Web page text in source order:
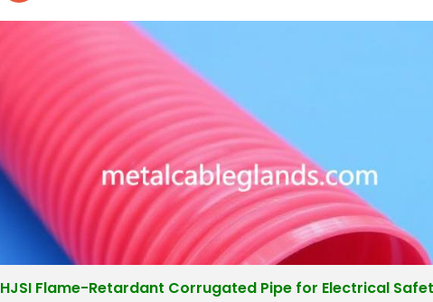
HJSI Flame-Retardant Corrugated Pipe for Electrical